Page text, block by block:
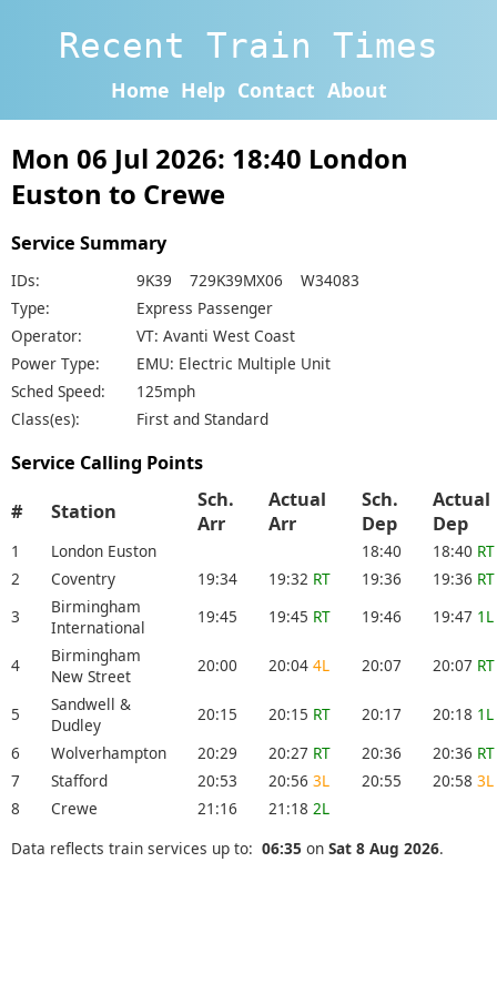
Recent Train Times
Home Help Contact About
Mon 06 Jul 2026: 18:40 London
Euston to Crewe
Service Summary
IDs:
9K39 729K39MX06 W34083
Type:
Express Passenger
Operator:
VT: Avanti West Coast
Power Type:
EMU: Electric Multiple Unit
Sched Speed:
125mph
Class(es):
First and Standard
Service Calling Points
# Station
Sch.
Arr
Actual
Arr
Sch.
Dep
Actual
Dep
1 London Euston 18:40 18:40 RT
2
Coventry 19:34 19:32 RT 19:36 19:36 RT
3
Birmingham
International
19:45 19:45 RT 19:46 19:47 1L
4
Birmingham
New Street
20:00 20:04 4L 20:07 20:07 RT
5
Sandwell &
Dudley
20:15 20:15 RT 20:17 20:18 1L
6
Wolverhampton 20:29 20:27 RT 20:36 20:36 RT
7
Stafford 20:53 20:56 3L 20:55 20:58 3L
8
Crewe 21:16 21:18 2L
Data reflects train services up to: 06:35 on Sat 8 Aug 2026.